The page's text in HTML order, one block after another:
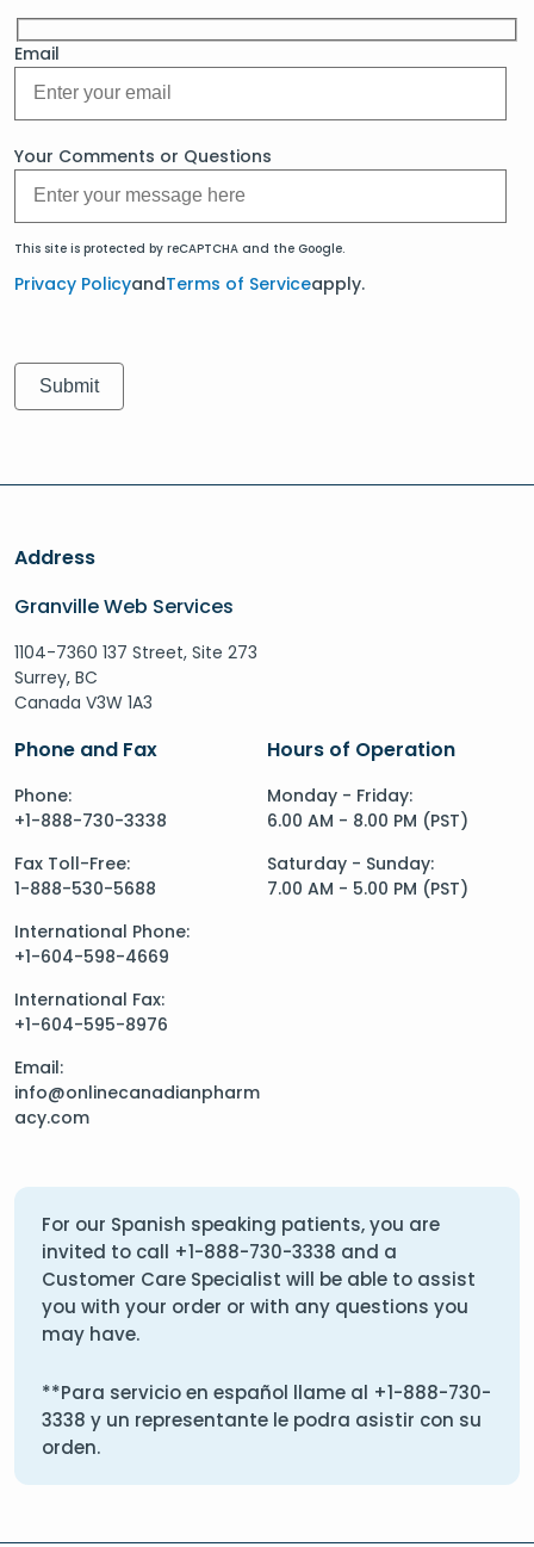
Email
Your Comments or Questions
This site is protected by reCAPTCHA and the Google.
Privacy PolicyandTerms of Serviceapply.
Address
Granville Web Services
1104-7360 137 Street, Site 273
Surrey, BC
Canada V3W 1A3
Phone and Fax
Phone:
+1-888-730-3338
Fax Toll-Free:
1-888-530-5688
International Phone:
+1-604-598-4669
International Fax:
+1-604-595-8976
Email:
info@onlinecanadianpharm
acy.com
Hours of Operation
Monday - Friday:
6.00 AM - 8.00 PM (PST)
Saturday - Sunday:
7.00 AM - 5.00 PM (PST)
For our Spanish speaking patients, you are
invited to call +1-888-730-3338 and a
Customer Care Specialist will be able to assist
you with your order or with any questions you
may have.
**Para servicio en español llame al +1-888-730-
3338 y un representante le podra asistir con su
orden.